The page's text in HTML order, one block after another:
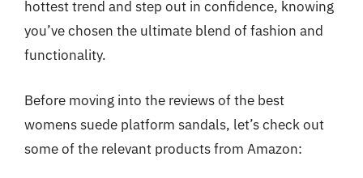
hottest trend and step out in confidence, knowing
you’ve chosen the ultimate blend of fashion and
functionality.
Before moving into the reviews of the best
womens suede platform sandals, let’s check out
some of the relevant products from Amazon: